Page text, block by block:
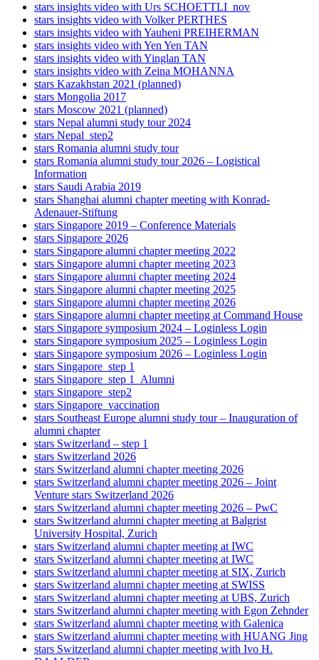
stars insights video with Urs SCHOETTLI_nov
stars insights video with Volker PERTHES
stars insights video with Yauheni PREIHERMAN
stars insights video with Yen Yen TAN
stars insights video with Yinglan TAN
stars insights video with Zeina MOHANNA
stars Kazakhstan 2021 (planned)
stars Mongolia 2017
stars Moscow 2021 (planned)
stars Nepal alumni study tour 2024
stars Nepal_step2
stars Romania alumni study tour
stars Romania alumni study tour 2026 – Logistical
Information
stars Saudi Arabia 2019
stars Shanghai alumni chapter meeting with Konrad-
Adenauer-Stiftung
stars Singapore 2019 – Conference Materials
stars Singapore 2026
stars Singapore alumni chapter meeting 2022
stars Singapore alumni chapter meeting 2023
stars Singapore alumni chapter meeting 2024
stars Singapore alumni chapter meeting 2025
stars Singapore alumni chapter meeting 2026
stars Singapore alumni chapter meeting at Command House
stars Singapore symposium 2024 – Loginless Login
stars Singapore symposium 2025 – Loginless Login
stars Singapore symposium 2026 – Loginless Login
stars Singapore_step 1
stars Singapore_step 1_Alumni
stars Singapore_step2
stars Singapore_vaccination
stars Southeast Europe alumni study tour – Inauguration of
alumni chapter
stars Switzerland – step 1
stars Switzerland 2026
stars Switzerland alumni chapter meeting 2026
stars Switzerland alumni chapter meeting 2026 – Joint
Venture stars Switzerland 2026
stars Switzerland alumni chapter meeting 2026 – PwC
stars Switzerland alumni chapter meeting at Balgrist
University Hospital, Zurich
stars Switzerland alumni chapter meeting at IWC
stars Switzerland alumni chapter meeting at IWC
stars Switzerland alumni chapter meeting at SIX, Zurich
stars Switzerland alumni chapter meeting at SWISS
stars Switzerland alumni chapter meeting at UBS, Zurich
stars Switzerland alumni chapter meeting with Egon Zehnder
stars Switzerland alumni chapter meeting with Galenica
stars Switzerland alumni chapter meeting with HUANG Jing
stars Switzerland alumni chapter meeting with Ivo H.